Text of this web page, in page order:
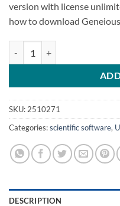
version with license
how to download
SKU: 2510271
Categories:scientific software,
DESCRIPTION